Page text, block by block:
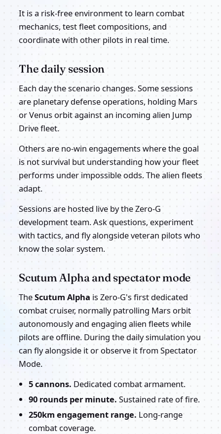
It is a risk-free environment to learn combat
mechanics, test fleet compositions, and
coordinate with other pilots in real time.
The daily session
Each day the scenario changes. Some sessions
are planetary defense operations, holding Mars
or Venus orbit against an incoming alien Jump
Drive fleet.
Others are no-win engagements where the goal
is not survival but understanding how your fleet
performs under impossible odds. The alien fleets
adapt.
Sessions are hosted live by the Zero-G
development team. Ask questions, experiment
with tactics, and fly alongside veteran pilots who
know the solar system.
Scutum Alpha and spectator mode
TheScutum Alpha is Zero-G's first dedicated
combat cruiser, normally patrolling Mars orbit
autonomously and engaging alien fleets while
pilots are offline. During the daily simulation you
can fly alongside it or observe it from Spectator
Mode.
5 cannons. Dedicated combat armament.
90 rounds per minute. Sustained rate of fire.
250km engagement range. Long-range
combat coverage.